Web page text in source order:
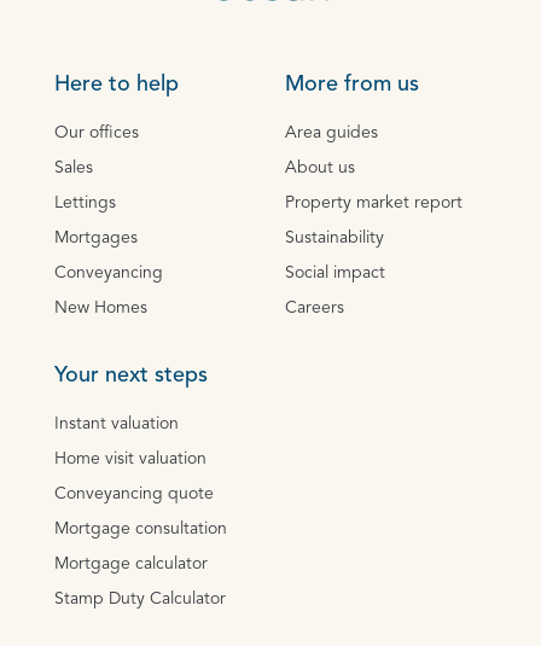
Here to help
Our offices
Sales
Lettings
Mortgages
Conveyancing
New Homes
More from us
Area guides
About us
Property market report
Sustainability
Social impact
Careers
Your next steps
Instant valuation
Home visit valuation
Conveyancing quote
Mortgage consultation
Mortgage calculator
Stamp Duty Calculator